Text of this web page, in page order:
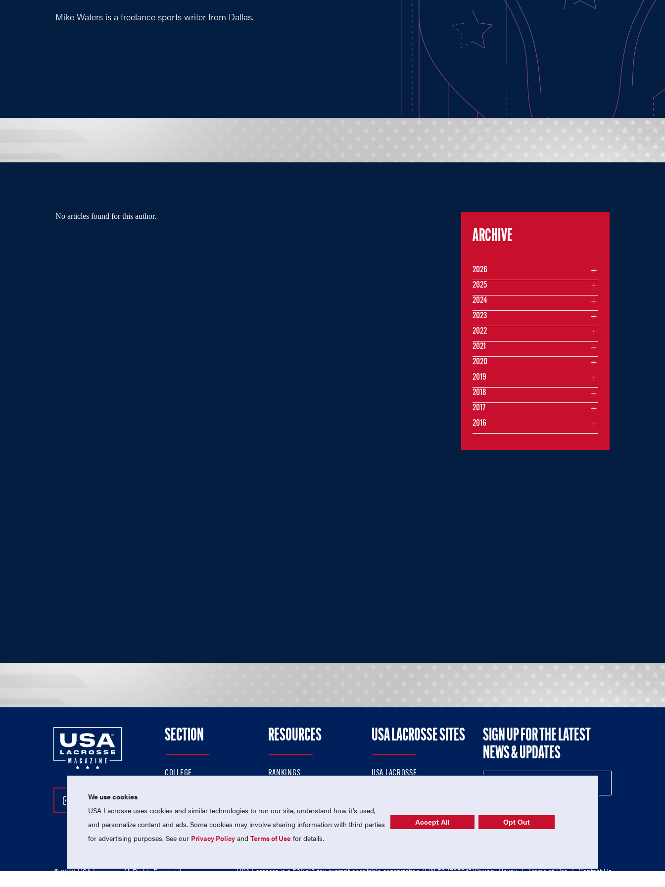
Mike Waters is a freelance sports writer from Dallas.
No articles found for this author.
ARCHIVE
2026
2025
2024
2023
2022
2021
2020
2019
2018
2017
2016
Follow Us On Instagram
Follow Us On Twitter
Follow Us On Facebook
SECTION
COLLEGE
PROFESSIONAL
NATIONAL TEAMS
RESOURCES
RANKINGS
MEMBERSHIP
USA LACROSSE SITES
USA LACROSSE
USA LACROSSE SHOP
SIGN UP FOR THE LATEST
NEWS & UPDATES
© 2026 USA Lacrosse. All Rights Reserved. USA Lacrosse is a 501(c)3 tax-exempt charitable organization (EIN 52-1765246)Privacy Policy | Terms of Use | Contact Us
We use cookies
USA Lacrosse uses cookies and similar technologies to run our site, understand how it's used,
and personalize content and ads. Some cookies may involve sharing information with third parties
for advertising purposes. See our Privacy Policy andTerms of Use for details.
Accept All Opt Out